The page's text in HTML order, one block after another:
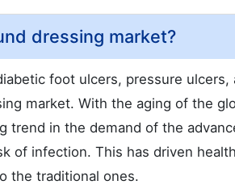
dressing market?
foot ulcers, pressure ulcers,
market. With the aging of the
in the demand of the
of infection. This has driven
the traditional ones.